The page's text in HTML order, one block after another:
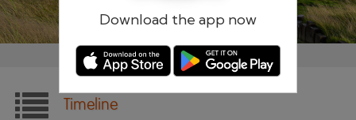
Download the app now
Timeline